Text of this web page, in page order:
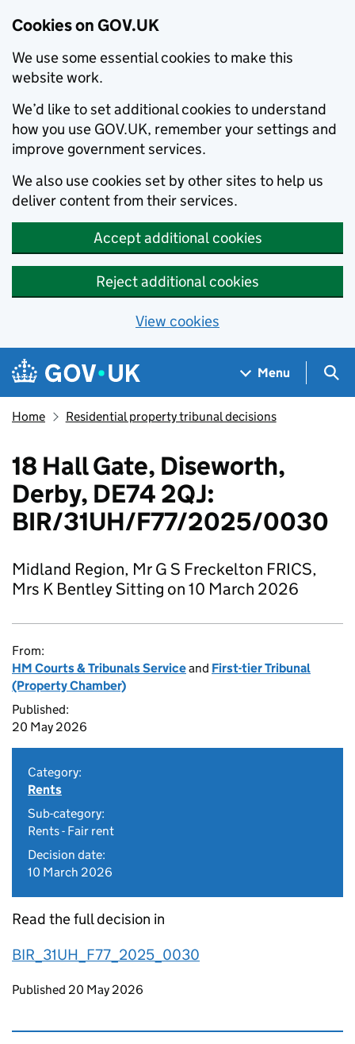
Cookies on GOV.UK
We use some essential cookies to make this
website work.
We’d like to set additional cookies to understand
how you use GOV.UK, remember your settings and
improve government services.
We also use cookies set by other sites to help us
deliver content from their services.
Accept additional cookies
Reject additional cookies
View cookies
Skip to main content
Navigation menu
Menu
Home Residential property tribunal decisions
18 Hall Gate, Diseworth,
Derby, DE74 2QJ:
BIR/31UH/F77/2025/0030
Midland Region, Mr G S Freckelton FRICS,
Mrs K Bentley Sitting on 10 March 2026
From:
HM Courts & Tribunals Serviceand First-tier Tribunal
(Property Chamber)
Published:
20 May 2026
Category:
Rents
Sub-category:
Rents - Fair rent
Decision date:
10 March 2026
Read the full decision in
BIR_31UH_F77_2025_0030
Updates to this page
Published 20 May 2026